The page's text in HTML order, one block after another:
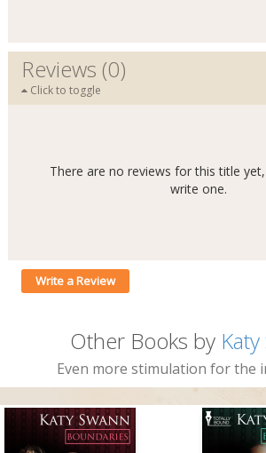
Reviews (0)
Click to toggle
There are no reviews for this title
write one.
Write a Review
Other Books by
Even more stimulation for the